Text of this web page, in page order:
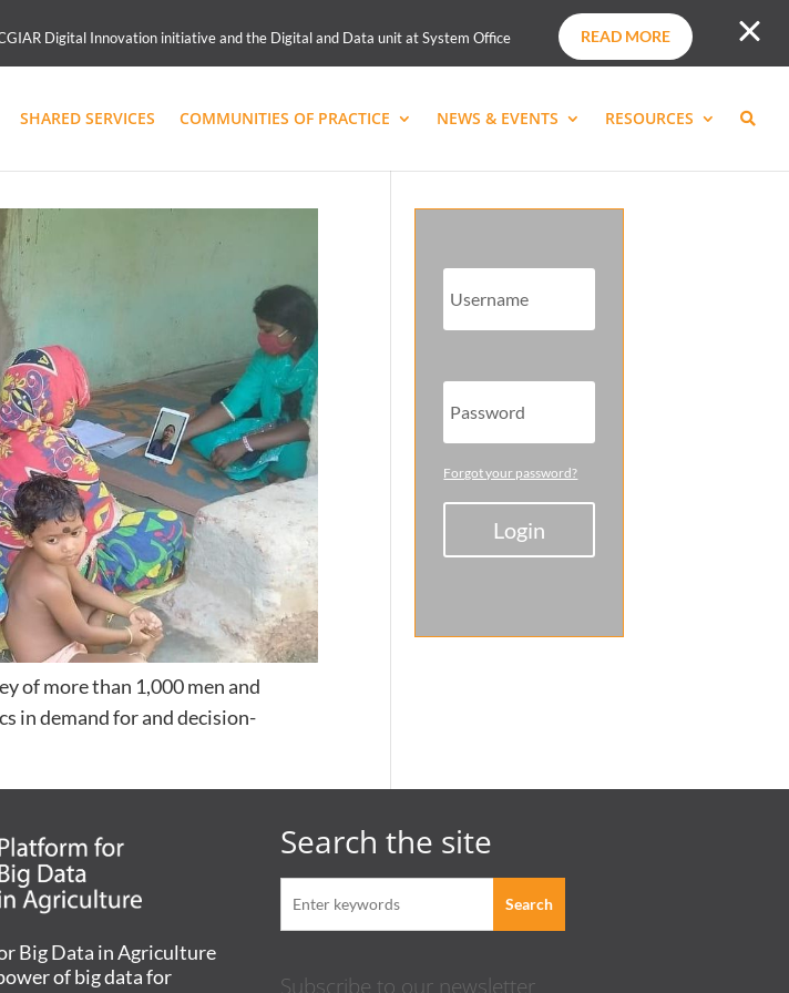
Digital Innovation initiative and the Digital and Data unit at System Office READ MORE
SHARED SERVICES COMMUNITIES OF PRACTICE NEWS & EVENTS RESOURCES
of more than 1,000 men and
in demand for and decision-
Forgot your password?
Login
Big Data in Agriculture
of big data for
Search the site
Subscribe to our newsletter